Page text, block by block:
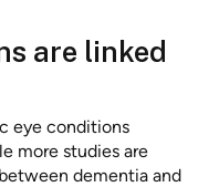
are linked
eye conditions
more studies are
dementia and